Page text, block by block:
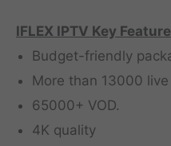
IFLEX IPTV Key
Budget-friendly
More than 13000
65000+ VOD.
4K quality